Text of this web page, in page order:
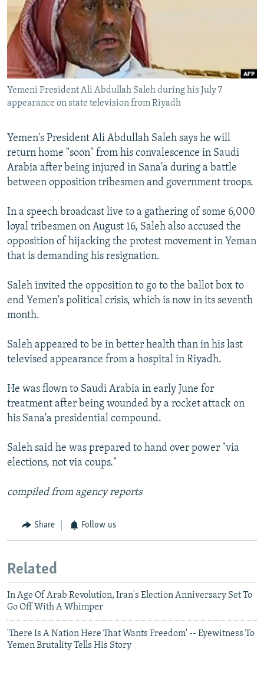
SERBIA
RFE/RL INVESTIGATES
SCHEMES
SYSTEMA
NEWSLETTERS
WIDER EUROPE BY RIKARD JOZWIAK
THE RUNDOWN
PODCASTS
MAJLIS
SHARE TIPS SECURELY
BYPASS BLOCKING
ABOUT RFE/RL
Subscribe
FOLLOW US
All RFE/RL sites
Yemeni President Ali Abdullah Saleh during his July 7
appearance on state television from Riyadh
Yemen's President Ali Abdullah Saleh says he will
return home "soon" from his convalescence in Saudi
Arabia after being injured in Sana'a during a battle
between opposition tribesmen and government troops.
In a speech broadcast live to a gathering of some 6,000
loyal tribesmen on August 16, Saleh also accused the
opposition of hijacking the protest movement in Yeman
that is demanding his resignation.
Saleh invited the opposition to go to the ballot box to
end Yemen's political crisis, which is now in its seventh
month.
Saleh appeared to be in better health than in his last
televised appearance from a hospital in Riyadh.
He was flown to Saudi Arabia in early June for
treatment after being wounded by a rocket attack on
his Sana'a presidential compound.
Saleh said he was prepared to hand over power "via
elections, not via coups."
compiled from agency reports
Share Follow us
Related
In Age Of Arab Revolution, Iran's Election Anniversary Set To
Go Off With A Whimper
'There Is A Nation Here That Wants Freedom' -- Eyewitness To
Yemen Brutality Tells His Story